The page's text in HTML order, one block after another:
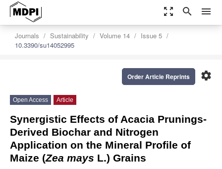
zoom_out_map search menu
Journals Sustainability Volume 14
Issue 5
10.3390/su14052995
settings
Order Article Reprints
Open Access Article
Synergistic Effects of Acacia Prunings-
Derived Biochar and Nitrogen
Application on the Mineral Profile of
Maize (Zea mays L.) Grains